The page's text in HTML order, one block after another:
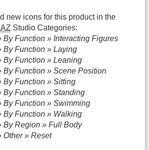
new icons for this product in the
Studio Categories:
By Function » Interacting Figures
By Function » Laying
By Function » Leaning
By Function » Scene Position
By Function » Sitting
By Function » Standing
By Function » Swimming
By Function » Walking
By Region » Full Body
Other » Reset